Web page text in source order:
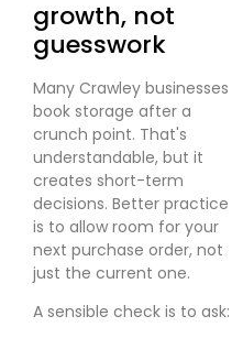
growth, not
guesswork
Many Crawley businesses
book storage after a
crunch point. That's
understandable, but it
creates short-term
decisions. Better practice
is to allow room for your
next purchase order, not
just the current one.
A sensible check is to ask: